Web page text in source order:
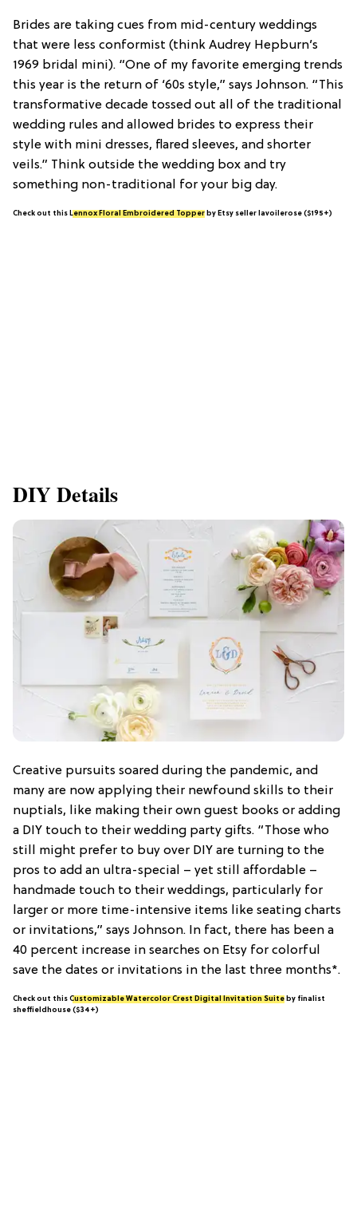
Brides are taking cues from mid-century weddings
that were less conformist (think Audrey Hepburn’s
1969 bridal mini). “One of my favorite emerging trends
this year is the return of ‘60s style,” says Johnson. “This
transformative decade tossed out all of the traditional
wedding rules and allowed brides to express their
style with mini dresses, flared sleeves, and shorter
veils.” Think outside the wedding box and try
something non-traditional for your big day.
Check out this Lennox Floral Embroidered Topper by Etsy seller lavoilerose ($195+)
DIY Details
Creative pursuits soared during the pandemic, and
many are now applying their newfound skills to their
nuptials, like making their own guest books or adding
a DIY touch to their wedding party gifts. “Those who
still might prefer to buy over DIY are turning to the
pros to add an ultra-special – yet still affordable –
handmade touch to their weddings, particularly for
larger or more time-intensive items like seating charts
or invitations,” says Johnson. In fact, there has been a
40 percent increase in searches on Etsy for colorful
save the dates or invitations in the last three months*.
Check out this Customizable Watercolor Crest Digital Invitation Suite by finalist
sheffieldhouse ($34+)